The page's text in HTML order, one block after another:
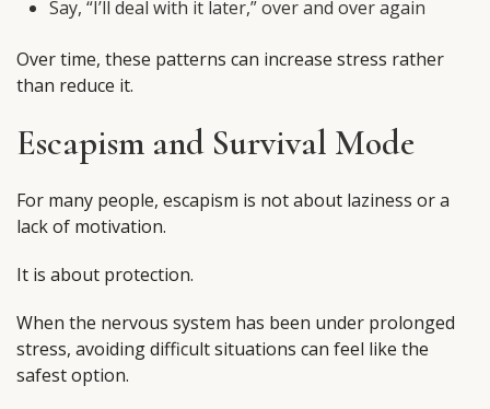
Say, “I’ll deal with it later,” over and over again
Over time, these patterns can increase stress rather
than reduce it.
Escapism and Survival Mode
For many people, escapism is not about laziness or a
lack of motivation.
It is about protection.
When the nervous system has been under prolonged
stress, avoiding difficult situations can feel like the
safest option.